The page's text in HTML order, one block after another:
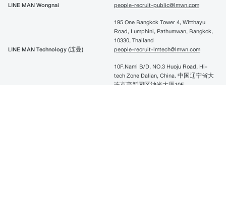
LINE MAN Wongnai
people-recruit-public@lmwn.com
195 One Bangkok Tower 4, Witthayu
Road, Lumphini, Pathumwan, Bangkok,
10330, Thailand
LINE MAN Technology (连曼)
people-recruit-lmtech@lmwn.com
10F.Nami B/D, NO.3 Huoju Road, Hi-
tech Zone Dalian, China. 中国辽宁省大
连市高新园区纳米大厦10F